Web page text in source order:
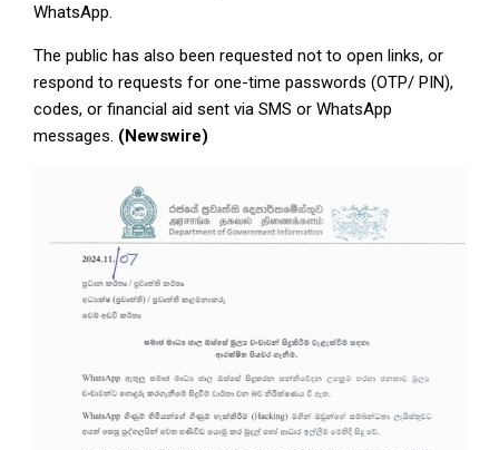
WhatsApp.
The public has also been requested not to open links, or
respond to requests for one-time passwords (OTP/ PIN),
codes, or financial aid sent via SMS or WhatsApp
messages. (Newswire)